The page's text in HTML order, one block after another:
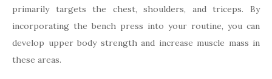
primarily targets the chest, shoulders, and triceps. By
incorporating the bench press into your routine, you can
develop upper body strength and increase muscle mass in
these areas.